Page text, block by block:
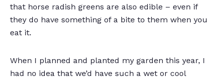
that horse radish greens are also edible – even if
they do have something of a bite to them when you
eat it.
When I planned and planted my garden this year, I
had no idea that we’d have such a wet or cool